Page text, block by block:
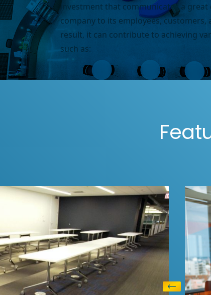
investment that communicates a great
company to its employees, customers,
result, it can contribute to achieving
such as: